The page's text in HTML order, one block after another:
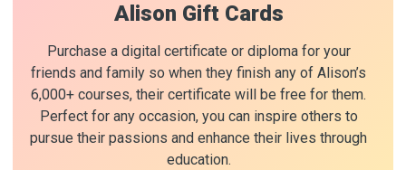
Alison Gift Cards
Purchase a digital certificate or diploma for your
friends and family so when they finish any of Alison’s
6,000+ courses, their certificate will be free for them.
Perfect for any occasion, you can inspire others to
pursue their passions and enhance their lives through
education.